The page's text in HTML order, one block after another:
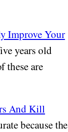
Improve Your
years old
these are
And Kill
because the